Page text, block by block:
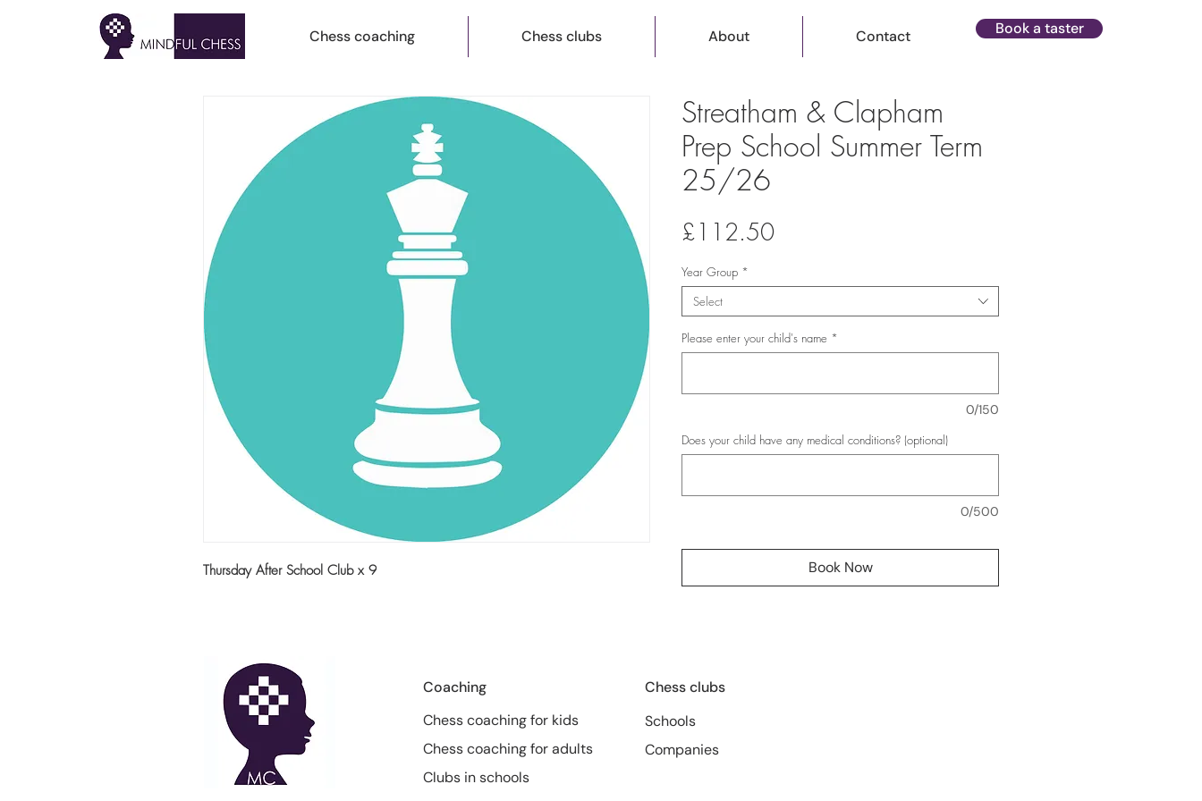
Chess coaching Chess clubs About Contact Book a taster
Thursday After School Club x 9
Streatham & Clapham
Prep School Summer Term
25/26
£112.50Price
Year Group *
Select
Please enter your child's name *
0/150
Does your child have any medical conditions? (optional)
0/500
Book Now
Coaching
Chess coaching for kids
Chess coaching for adults
Clubs in schools
Chess clubs
Schools
Companies